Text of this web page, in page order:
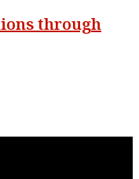
through